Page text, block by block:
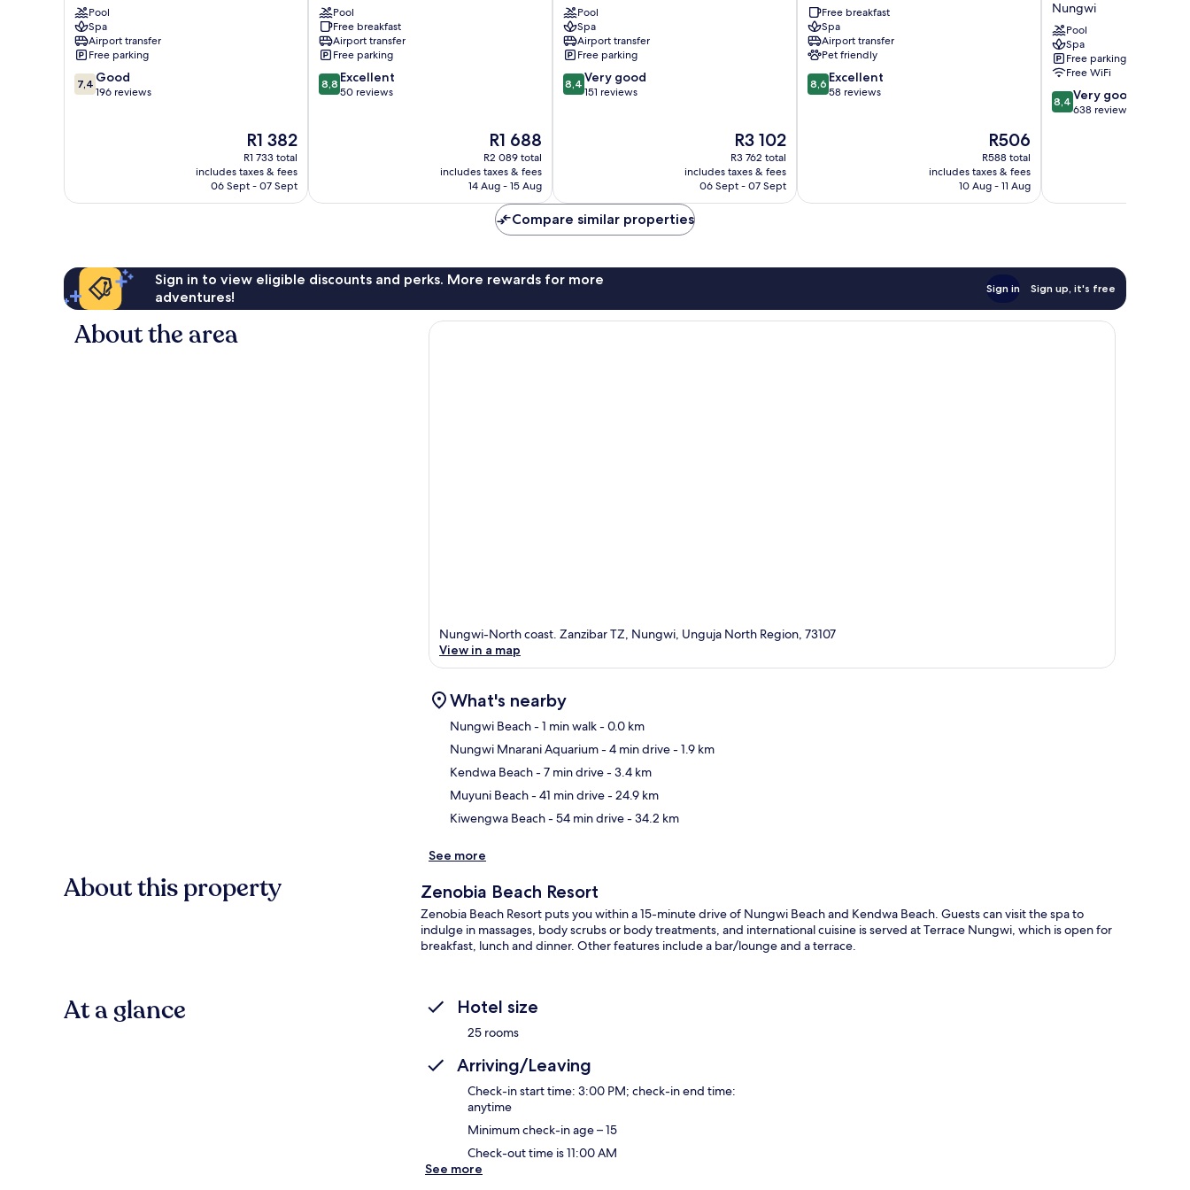
Nungwi
Pool
Spa
Airport transfer
Free parking
7.4
out
7,4 Good
196 reviews
The
price
is
R1 382
R1 382
R1 733 total
includes taxes & fees
06 Sept - 07 Sept
Bungalows
Nungwi
Pool
Free breakfast
Airport transfer
Free parking
8.8
out
8,8 Excellent
50 reviews
The
price
is
R1 688
R1 688
R2 089 total
includes taxes & fees
14 Aug - 15 Aug
Nungwi
Pool
Spa
Airport transfer
Free parking
8.4
out
8,4 Very good
151 reviews
The
price
is
R3 102
R3 102
R3 762 total
includes taxes & fees
06 Sept - 07 Sept
Nungwi
Free breakfast
Spa
Airport transfer
Pet friendly
8.6
out
8,6 Excellent
58 reviews
The
price
is
R506
R506
R588 total
includes taxes & fees
10 Aug - 11 Aug
a
Tribute
Portfolio
Hotel
Nungwi
Nungwi
Pool
Spa
Free parking
Free WiFi
8.4
out
reviews
8,4 Very good
638 reviews
Compare similar properties
Sign in to view eligible discounts and perks. More rewards for more
adventures!
Sign in Sign up, it's free
About the area
Nungwi-North coast. Zanzibar TZ, Nungwi, Unguja North Region, 73107
View in a map
What's nearby
Nungwi Beach- 1 min walk- 0.0 km
Nungwi Mnarani Aquarium- 4 min drive- 1.9 km
Kendwa Beach- 7 min drive- 3.4 km
Muyuni Beach- 41 min drive- 24.9 km
Kiwengwa Beach- 54 min drive- 34.2 km
See more
About this property Zenobia Beach Resort
Zenobia Beach Resort puts you within a 15-minute drive of Nungwi Beach and Kendwa Beach. Guests can visit the spa to
indulge in massages, body scrubs or body treatments, and international cuisine is served at Terrace Nungwi, which is open for
breakfast, lunch and dinner. Other features include a bar/lounge and a terrace.
At a glance Hotel size
25 rooms
Arriving/Leaving
Check-in start time: 3:00 PM; check-in end time:
anytime
Minimum check-in age – 15
Check-out time is 11:00 AM
See more